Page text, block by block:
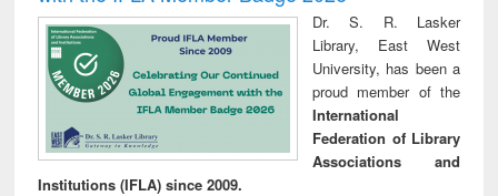
Dr. S. R. Lasker
Library, East West
University, has been a
proud member of the
International
Federation of Library
Associations and
Institutions (IFLA) since 2009.